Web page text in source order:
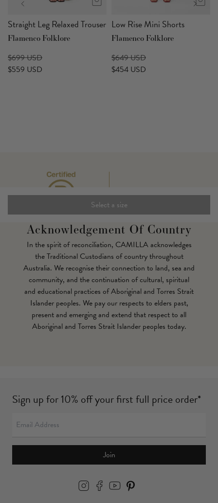
Straight Leg Relaxed Trouser
Flamenco Folklore
$699 USD
$559 USD
Low Rise Mini Shorts
Flamenco Folklore
$649 USD
$454 USD
Select a size
Acknowledgement Of Country
In the spirit of reconciliation, CAMILLA acknowledges
the Traditional Custodians of country throughout
Australia. We recognise their connection to land, sea and
community, and the continuation of cultural, spiritual
and educational practices of Aboriginal and Torres Strait
Islander peoples. We pay our respects to elders past,
present and emerging and extend that respect to all
Aboriginal and Torres Strait Islander peoples today.
Sign up for 10% off your first full price order*
Join